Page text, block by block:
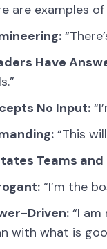
are examples
Have
No Input:
“This
Teams
“I’m the
Driven: “I
with what is